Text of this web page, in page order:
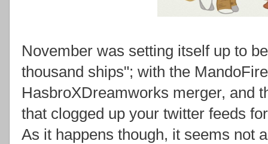
November was setting itself up to
thousand ships"; with the
HasbroXDreamworks merger, and
that clogged up your twitter feeds
As it happens though, it seems not